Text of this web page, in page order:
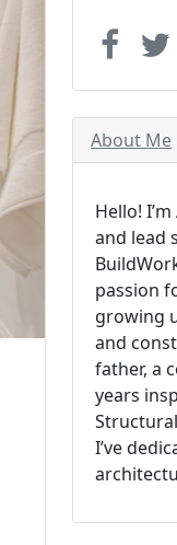
About Me
Hello!
and lead
passion
growing
and
father, a
years
I’ve